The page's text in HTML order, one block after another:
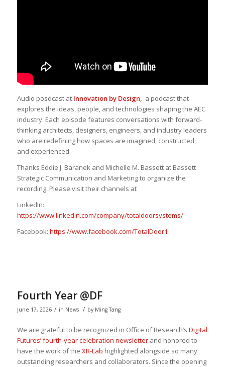
Audio posdcast at Innovation by Design, a podcast that
explores the ideas, people, and technologies shaping the AEC
industry. Each episode features conversations with forward-
thinking architects, designers, engineers, and industry leaders
who are redefining how spaces are imagined, constructed,
and experienced.
Thanks Eddie J. Baranek and Michelle M. Bassett at Bassett
Strategic Communication and Marketing to organize the
recording. Please visit their channels at
LinkedIn:
https://www.linkedin.com/company/totaldoorsystems/
Facebook: https://www.facebook.com/TotalDoor1
Fourth Year @DF
June 17, 2026 / in News / by Ming Tang
We are grateful to be recognized in Office of Research’s Digital
Futures’ fourth-year celebration newsletterand honored to
have the work of the XR-Lab highlighted alongside so many
outstanding researchers and collaborators. Since the opening